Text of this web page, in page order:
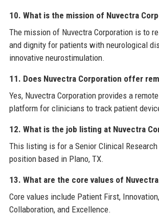
10. What is the mission of Nuvectra
The mission of Nuvectra Corporation is to
and dignity for patients with neurological
innovative neurostimulation.
11. Does Nuvectra Corporation offer
Yes, Nuvectra Corporation provides a
platform for clinicians to track patient
12. What is the job listing at Nuvectra
This listing is for a Senior Clinical
position based in Plano, TX.
13. What are the core values of
Core values include Patient First,
Collaboration, and Excellence.